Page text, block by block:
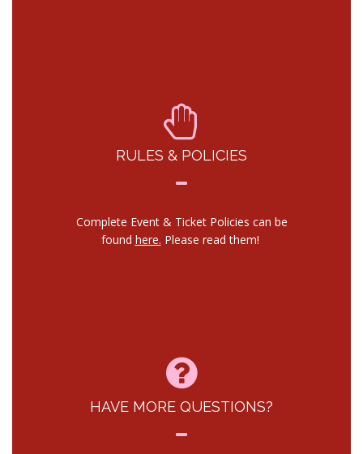
RULES & POLICIES
Complete Event & Ticket Policies can be
found here. Please read them!
HAVE MORE QUESTIONS?